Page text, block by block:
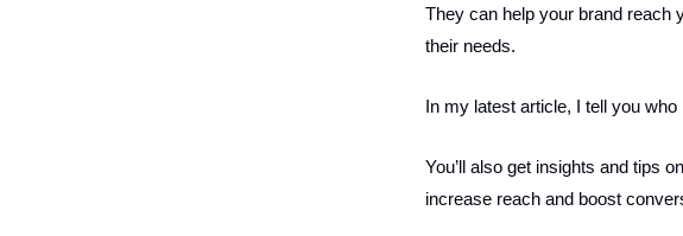
They can help your brand reach
their needs.
In my latest article, I tell you
You’ll also get insights and tips
increase reach and boost